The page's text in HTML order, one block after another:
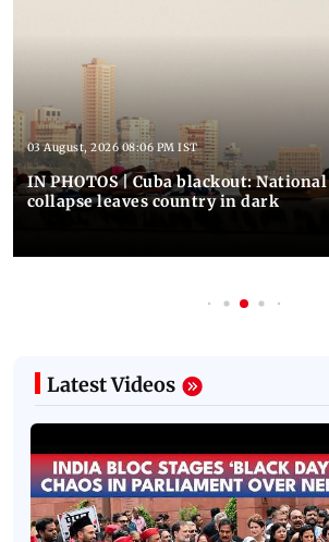
03 August, 2026 08:06 PM IST
IN PHOTOS | Cuba blackout:
collapse leaves country in dark
Latest Videos